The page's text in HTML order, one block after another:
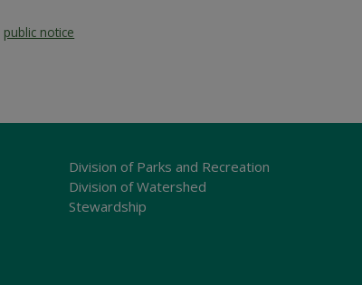
public notice
Division of Parks and Recreation
Division of Watershed
Stewardship